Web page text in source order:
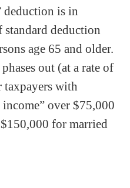
deduction is in
deduction
age 65 and older.
out (at a rate of
taxpayers with
over $75,000
for married